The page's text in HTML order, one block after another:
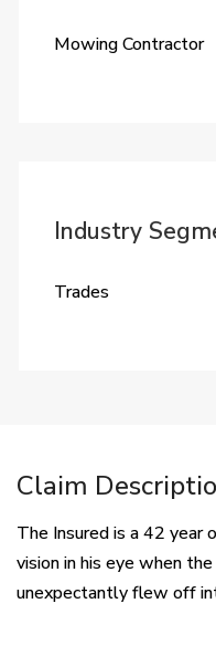
Mowing Contractor
Industry
Trades
Claim
The Insured is a 42
vision in his eye when
unexpectantly flew off